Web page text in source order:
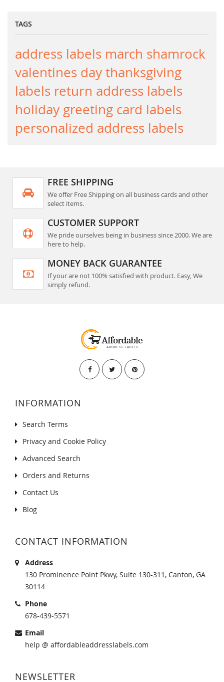
TAGS
address labels march shamrock
valentines day thanksgiving
labels return address labels
holiday greeting card labels
personalized address labels
FREE SHIPPING
We offer Free Shipping on all business cards and other
select items.
CUSTOMER SUPPORT
We pride ourselves being in business since 2000. We are
here to help.
MONEY BACK GUARANTEE
If your are not 100% satisfied with product. Easy, We
simply refund.
INFORMATION
Search Terms
Privacy and Cookie Policy
Advanced Search
Orders and Returns
Contact Us
Blog
CONTACT INFORMATION
Address
130 Prominence Point Pkwy, Suite 130-311, Canton, GA
30114
Phone
678-439-5571
Email
help @ affordableaddresslabels.com
NEWSLETTER